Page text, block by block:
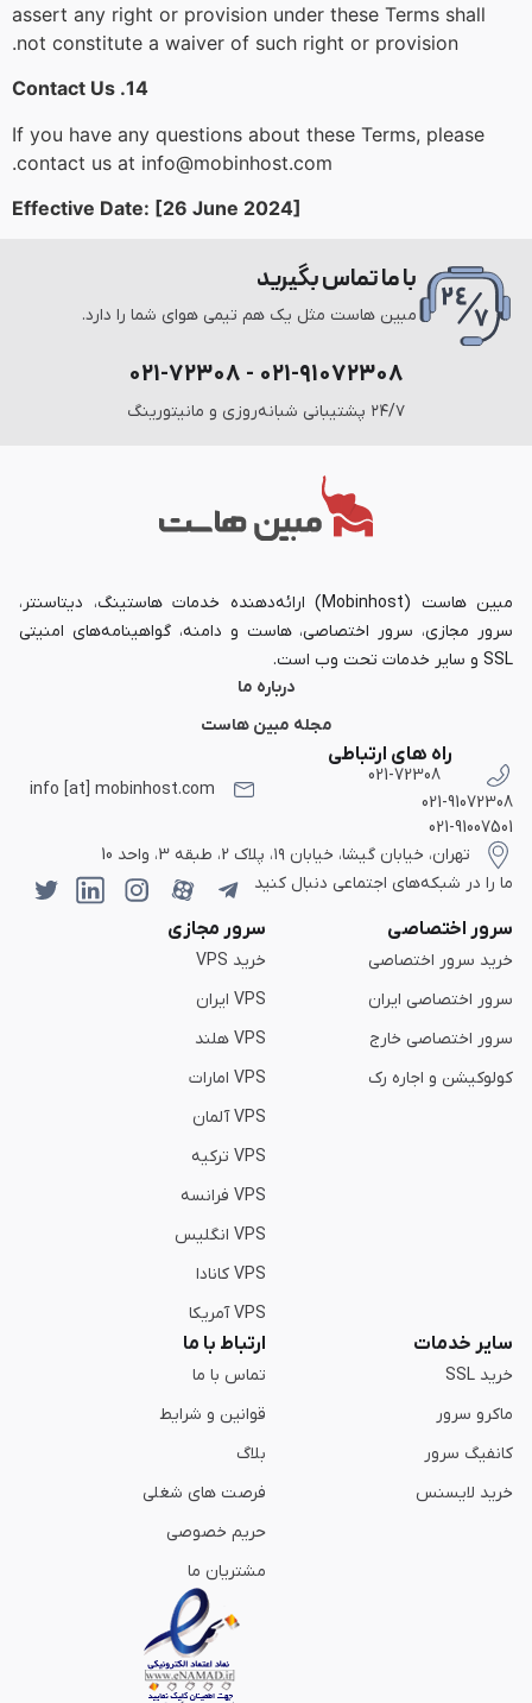
assert any right or provision under these Terms shall
not constitute a waiver of such right or provision.
14. Contact Us
If you have any questions about these Terms, please
contact us at info@mobinhost.com.
Effective Date: [26 June 2024]
با ما تماس بگیرید
مبین هاست مثل یک هم تیمی هوای شما را دارد.
۰۲۱-۹۱۰۷۲۳۰۸ - ۰۲۱-۷۲۳۰۸
۲۴/۷ پشتیبانی شبانه‌روزی و مانیتورینگ
مبین هاست (Mobinhost) ارائه‌دهنده خدمات هاستینگ، دیتاسنتر،
سرور مجازی، سرور اختصاصی، هاست و دامنه، گواهینامه‌های امنیتی
SSL و سایر خدمات تحت وب است.
درباره ما
مجله مبین هاست
راه های ارتباطی
021-72308
021-91072308
021-91007501
info [at] mobinhost.com
تهران، خیابان گیشا، خیابان ۱۹، پلاک 2، طبقه 3، واحد 10
ما را در شبکه‌های اجتماعی دنبال کنید
سرور اختصاصی
خرید سرور اختصاصی
سرور اختصاصی ایران
سرور اختصاصی خارج
کولوکیشن و اجاره رک
سرور مجازی
خرید VPS
VPS ایران
VPS هلند
VPS امارات
VPS آلمان
VPS ترکیه
VPS فرانسه
VPS انگلیس
VPS کانادا
VPS آمریکا
سایر خدمات
خرید SSL
ماکرو سرور
کانفیگ سرور
خرید لایسنس
ارتباط با ما
تماس با ما
قوانین و شرایط
بلاگ
فرصت های شغلی
حریم خصوصی
مشتریان ما